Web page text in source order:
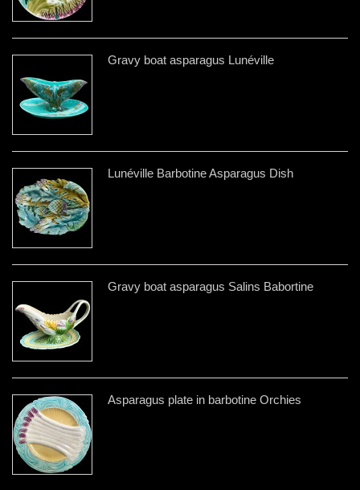
Gravy boat asparagus Lunéville
Lunéville Barbotine Asparagus Dish
Gravy boat asparagus Salins Babortine
Asparagus plate in barbotine Orchies